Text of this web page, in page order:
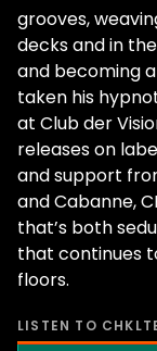
grooves,
decks and in
and becoming
taken his
at Club der
releases on
and support
and Cabanne,
that’s both
that continues
floors.
LISTEN TO